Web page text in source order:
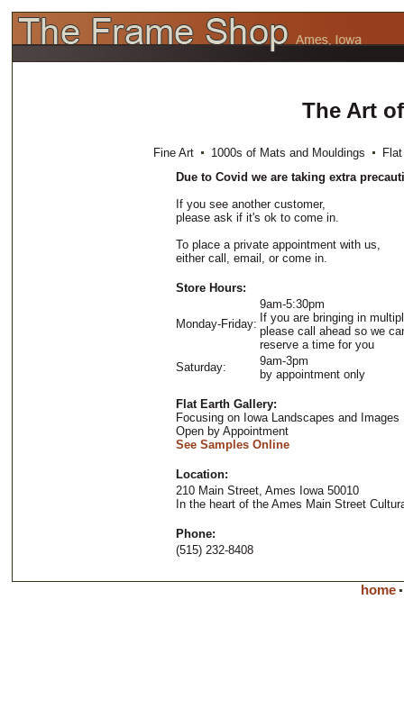
The Art
Fine Art 1000s of Mats and Mouldings
Flat
Due to Covid we are taking extra
If you see another customer,
please ask if it's ok to come in.
To place a private appointment with us,
either call, email, or come in.
Store Hours:
Monday-Friday:
9am-5:30pm
If you are bringing in
please call ahead so we
reserve a time for you
Saturday:
9am-3pm
by appointment only
Flat Earth Gallery:
Focusing on Iowa Landscapes and Images
Open by Appointment
See Samples Online
Location:
210 Main Street, Ames Iowa 50010
In the heart of the Ames Main Street
Phone:
(515) 232-8408
home